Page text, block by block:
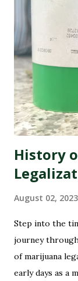
online image
why we're
dispensary
These experts
making sure
glowing
search for your
the wonderful
History
August 02, 2023
Step into the
journey
of marijuana
early days as a